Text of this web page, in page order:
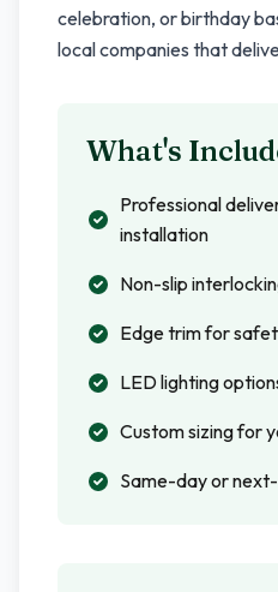
celebration, or birthday
local companies that
What's
Professional
installation
Non-slip
Edge trim for
LED lighting
Custom sizing for
Same-day or